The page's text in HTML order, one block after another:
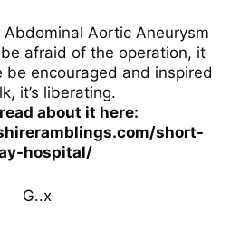
Aortic Aneurysm
be afraid of the operation, it
be encouraged and inspired
it’s liberating.
about it here:
short-
hospital/
G..x